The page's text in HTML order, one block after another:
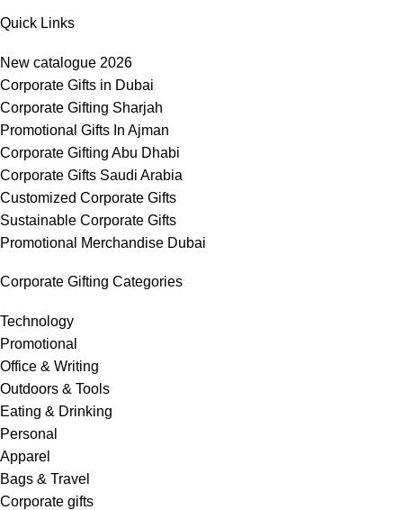
Quick Links
New catalogue 2026
Corporate Gifts in Dubai
Corporate Gifting Sharjah
Promotional Gifts In Ajman
Corporate Gifting Abu Dhabi
Corporate Gifts Saudi Arabia
Customized Corporate Gifts
Sustainable Corporate Gifts
Promotional Merchandise Dubai
Corporate Gifting Categories
Technology
Promotional
Office & Writing
Outdoors & Tools
Eating & Drinking
Personal
Apparel
Bags & Travel
Corporate gifts